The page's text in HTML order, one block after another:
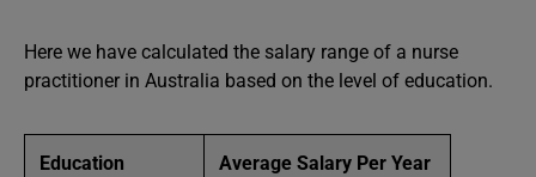
Here we have calculated the salary range of a nurse
practitioner in Australia based on the level of education.
Education Average Salary Per Year